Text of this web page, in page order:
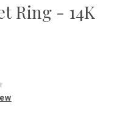
Ring - 14K